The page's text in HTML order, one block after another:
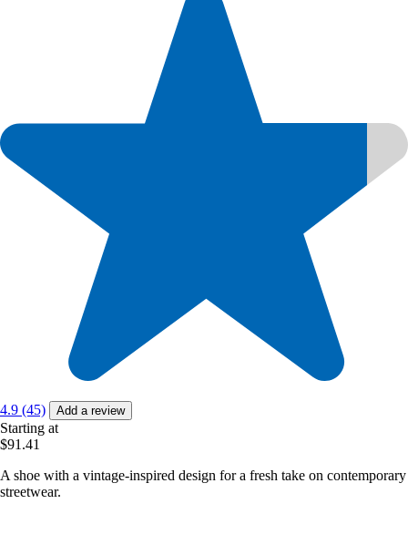
4.9 (45) Add a review
Starting at
$91.41
A shoe with a vintage-inspired design for a fresh take on contemporary
streetwear.